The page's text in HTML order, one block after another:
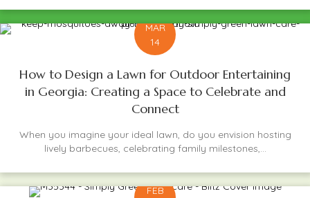
MAR
14
How to Design a Lawn for Outdoor Entertaining
in Georgia: Creating a Space to Celebrate and
Connect
When you imagine your ideal lawn, do you envision hosting
lively barbecues, celebrating family milestones,...
FEB